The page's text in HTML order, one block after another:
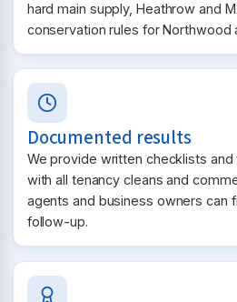
hard main supply, Heathrow and
conservation rules for Northwood
Documented results
We provide written checklists
with all tenancy cleans and
agents and business owners can
follow-up.